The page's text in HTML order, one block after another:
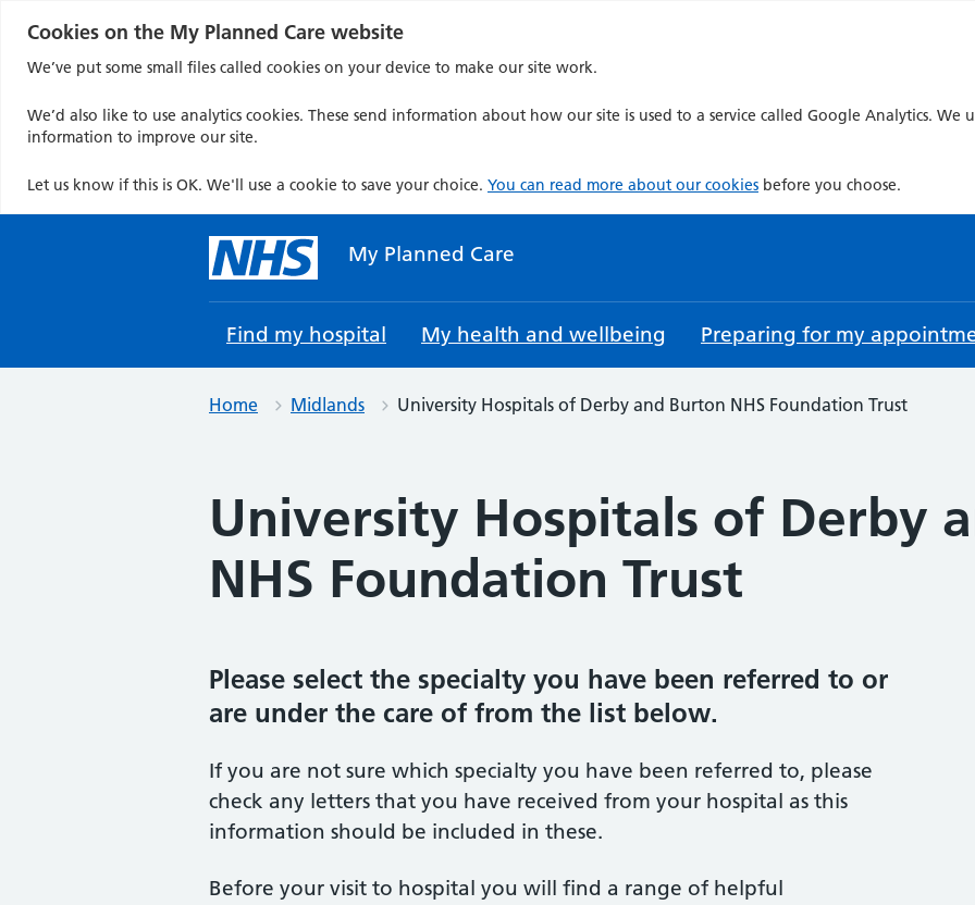
Cookies on the My Planned Care website
We’ve put some small files called cookies on your device to make our site work.
We’d also like to use analytics cookies. These send information about how our site is used to a service called Google Analytics. We
information to improve our site.
Let us know if this is OK. We'll use a cookie to save your choice. You can read more about our cookies before you choose.
My Planned Care
Find my hospital My health and wellbeing Preparing for my
Home Midlands University Hospitals of Derby and Burton NHS Foundation Trust
University Hospitals of Derby
NHS Foundation Trust
Please select the specialty you have been referred to or
are under the care of from the list below.
If you are not sure which specialty you have been referred to, please
check any letters that you have received from your hospital as this
information should be included in these.
Before your visit to hospital you will find a range of helpful